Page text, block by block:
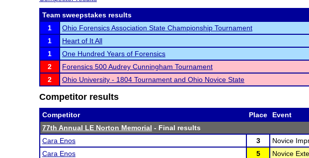
Team sweepstakes results
1
Ohio Forensics Association State Championship Tournament
1
Heart of It All
1
One Hundred Years of Forensics
2
Forensics 500 Audrey Cunningham Tournament
2
Ohio University - 1804 Tournament and Ohio Novice State
Competitor results
Competitor Place Event
77th Annual LE Norton Memorial - Final results
Cara Enos
3 Novice
Cara Enos
5 Novice